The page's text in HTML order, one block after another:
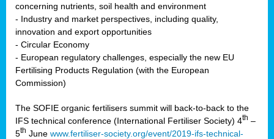
concerning nutrients, soil health and environment
- Industry and market perspectives, including quality,
innovation and export opportunities
- Circular Economy
- European regulatory challenges, especially the new EU
Fertilising Products Regulation (with the European
Commission)
The SOFIE organic fertilisers summit will back-to-back to the
IFS technical conference (International Fertiliser Society) 4th –
5th June www.fertiliser-society.org/event/2019-ifs-technical-